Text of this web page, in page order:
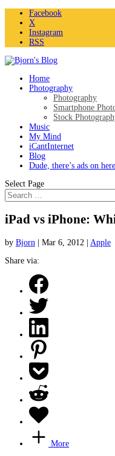
Facebook
X
Instagram
RSS
Home
Photography
Photography
Smartphone
Stock
Music
My Mind
iCantInternet
Blog
Dude, there’s ads on
Select Page
iPad vs iPhone:
by Bjorn Mar 6, 2012
Apple
Share via:
More